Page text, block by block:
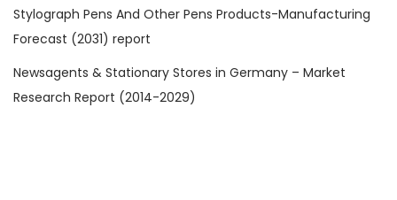
Stylograph Pens And Other Pens Products-Manufacturing
Forecast (2031) report
Newsagents & Stationary Stores in Germany – Market
Research Report (2014-2029)